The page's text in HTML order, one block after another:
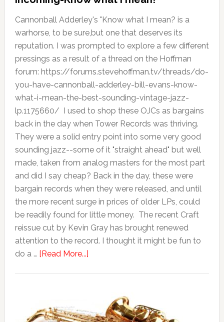
Cannonball Adderley's "Know what I mean? is a
warhorse, to be sure,but one that deserves its
reputation. I was prompted to explore a few different
pressings as a result of a thread on the Hoffman
forum: https://forums.stevehoffman.tv/threads/do-
you-have-cannonball-adderley-bill-evans-know-
what-i-mean-the-best-sounding-vintage-jazz-
lp.1175660/ I used to shop these OJCs as bargains
back in the day when Tower Records was thriving.
They were a solid entry point into some very good
sounding jazz--some of it "straight ahead" but well
made, taken from analog masters for the most part
and did I say cheap? Back in the day, these were
bargain records when they were released, and until
the more recent surge in prices of older LPs, could
be readily found for little money. The recent Craft
reissue cut by Kevin Gray has brought renewed
attention to the record. I thought it might be fun to
do a … [Read More...]